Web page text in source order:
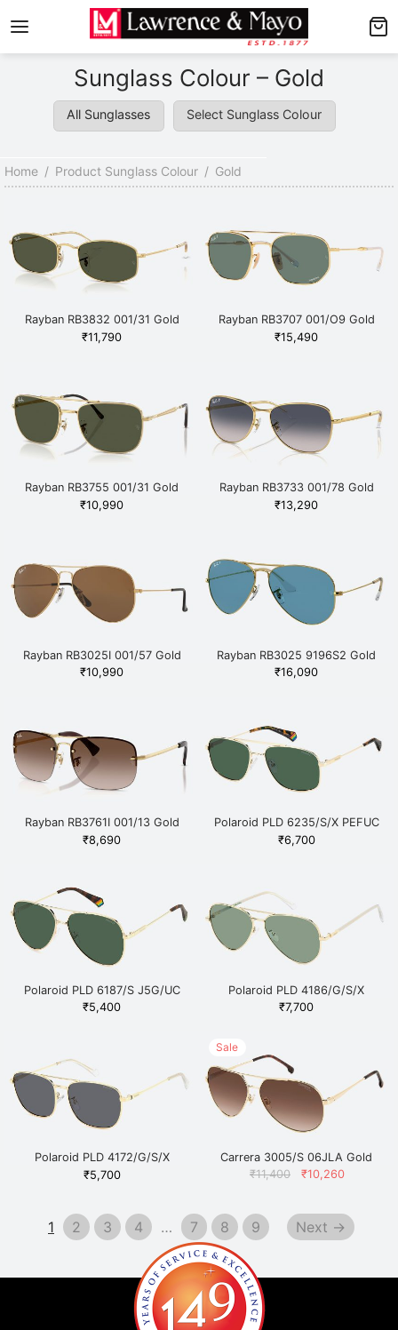
Sunglass Colour – Gold
All Sunglasses Select Sunglass Colour
Home / Product Sunglass Colour / Gold
Rayban RB3832 001/31 Gold
₹11,790
Rayban RB3707 001/O9 Gold
₹15,490
Rayban RB3755 001/31 Gold
₹10,990
Rayban RB3733 001/78 Gold
₹13,290
Rayban RB3025I 001/57 Gold
₹10,990
Rayban RB3025 9196S2 Gold
₹16,090
Rayban RB3761I 001/13 Gold
₹8,690
Polaroid PLD 6235/S/X PEFUC
Gold
₹6,700
Polaroid PLD 6187/S J5G/UC
Gold
₹5,400
Polaroid PLD 4186/G/S/X
J5GUC Gold
₹7,700
Polaroid PLD 4172/G/S/X
2F7M9 Gold
₹5,700
Sale
Carrera 3005/S 06JLA Gold
₹11,400
Original
₹11,400.
₹10,260
1 2 3 4 … 7 8 9 Next →
Men’s Frames
Women’s Frames
Frames
Men’s Sunglasses
Women’s Sunglasses
Sunglasses